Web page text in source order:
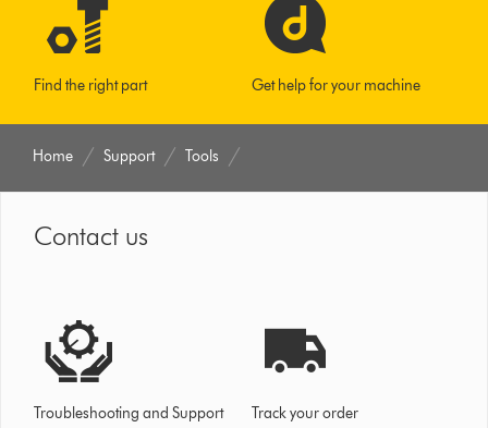
Find the right part Get help for your machine
Home Support Tools
Contact us
Troubleshooting and Support Track your order